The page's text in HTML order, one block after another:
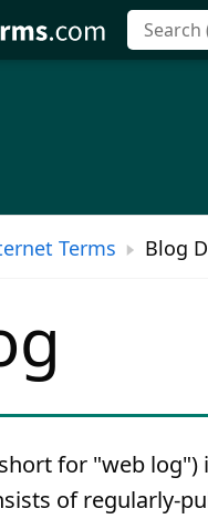
Terms Blog
for "web log")
of regularly-